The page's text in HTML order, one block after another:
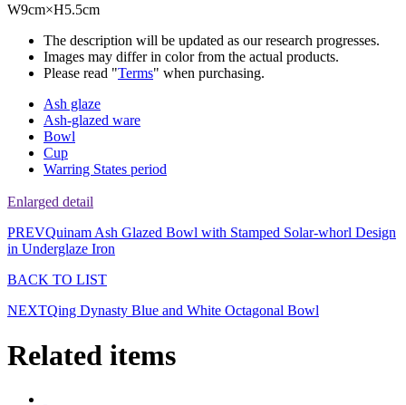
W9cm×H5.5cm
The description will be updated as our research progresses.
Images may differ in color from the actual products.
Please read "Terms" when purchasing.
Ash glaze
Ash-glazed ware
Bowl
Cup
Warring States period
Enlarged detail
PREVQuinam Ash Glazed Bowl with Stamped Solar-whorl Design
in Underglaze Iron
BACK TO LIST
NEXTQing Dynasty Blue and White Octagonal Bowl
Related items